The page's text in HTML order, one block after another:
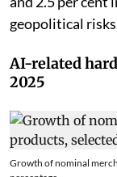
slow from 4.7
and 2.5 per cent
geopolitical risks.
2025